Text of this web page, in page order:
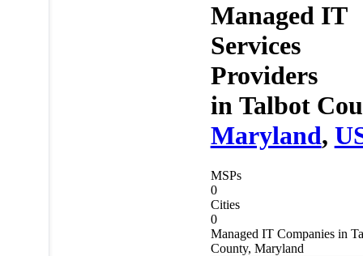
Managed IT
Services
Providers
in Talbot
Maryland,
MSPs
0
Cities
0
Managed IT Companies in
County, Maryland